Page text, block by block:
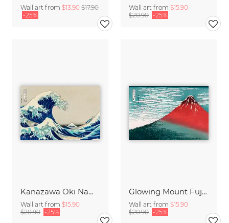
Wall art from $13.90 $17.90
-25%
Wall art from $15.90
$20.90 -25%
Kanazawa Oki Nami Ura by Katsushika Hokusai
Wall art from $15.90
$20.90 -25%
Glowing Mount Fuji by Katsushika Hokusai
Wall art from $15.90
$20.90 -25%